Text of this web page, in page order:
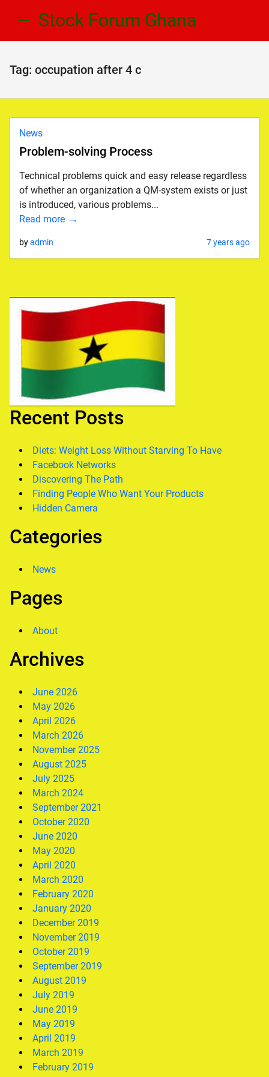
Stock Forum Ghana
Tag: occupation after 4 c
News
Problem-solving Process
Technical problems quick and easy release regardless
of whether an organization a QM-system exists or just
is introduced, various problems...
Read more
byadmin 7 years ago
Recent Posts
Diets: Weight Loss Without Starving To Have
Facebook Networks
Discovering The Path
Finding People Who Want Your Products
Hidden Camera
Categories
News
Pages
About
Archives
June 2026
May 2026
April 2026
March 2026
November 2025
August 2025
July 2025
March 2024
September 2021
October 2020
June 2020
May 2020
April 2020
March 2020
February 2020
January 2020
December 2019
November 2019
October 2019
September 2019
August 2019
July 2019
June 2019
May 2019
April 2019
March 2019
February 2019